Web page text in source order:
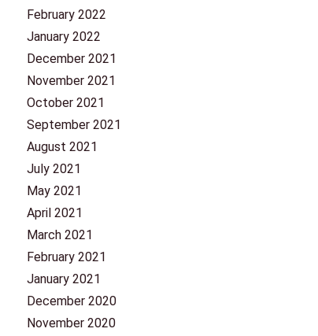
February 2022
January 2022
December 2021
November 2021
October 2021
September 2021
August 2021
July 2021
May 2021
April 2021
March 2021
February 2021
January 2021
December 2020
November 2020